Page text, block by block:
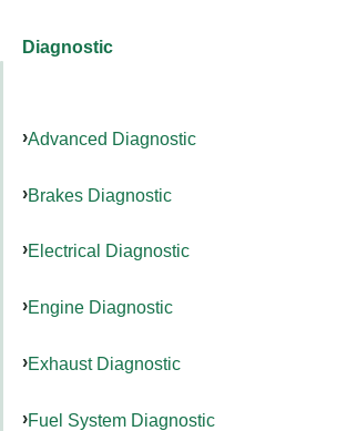
Diagnostic
Advanced Diagnostic
Brakes Diagnostic
Electrical Diagnostic
Engine Diagnostic
Exhaust Diagnostic
Fuel System Diagnostic